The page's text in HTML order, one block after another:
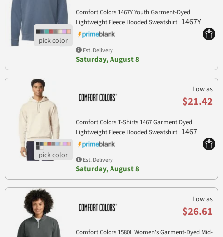
Comfort Colors 1467Y Youth Garment-Dyed
Lightweight Fleece Hooded Sweatshirt 1467Y
Est. Delivery
Saturday, August 8
Low as
$21.42
Comfort Colors T-Shirts 1467 Garment Dyed
Lightweight Fleece Hooded Sweatshirt 1467
Est. Delivery
Saturday, August 8
Low as
$26.61
Comfort Colors 1580L Women's Garment-Dyed Mid-